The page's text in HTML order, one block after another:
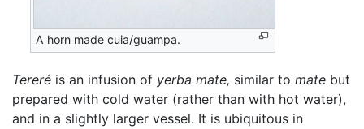
A horn made cuia/guampa.
Tereré is an infusion of yerba mate, similar to mate but
prepared with cold water (rather than with hot water),
and in a slightly larger vessel. It is ubiquitous in